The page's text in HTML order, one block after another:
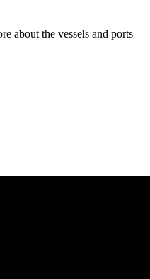
about the vessels and ports